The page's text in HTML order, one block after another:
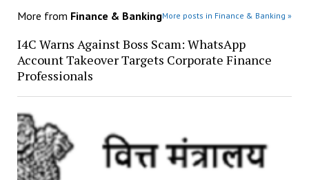
More from Finance & BankingMore posts in Finance & Banking »
I4C Warns Against Boss Scam: WhatsApp
Account Takeover Targets Corporate Finance
Professionals